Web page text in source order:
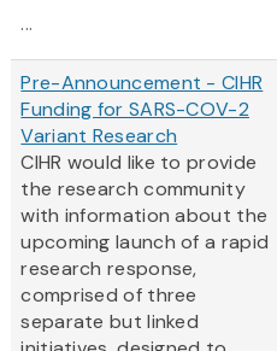
...
Pre-Announcement - CIHR
Funding for SARS-COV-2
Variant Research
CIHR would like to provide
the research community
with information about the
upcoming launch of a rapid
research response,
comprised of three
separate but linked